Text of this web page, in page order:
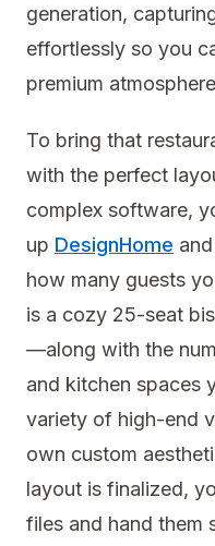
generation,
effortlessly so you
premium
To bring that
with the perfect
complex software,
up DesignHome
how many guests
is a cozy 25-seat
—along with the
and kitchen spaces
variety of high-end
own custom
layout is finalized,
files and hand them